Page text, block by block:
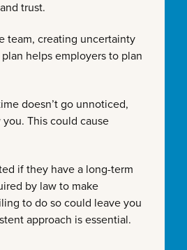
trust.
team, creating uncertainty
helps employers to plan
doesn’t go unnoticed,
This could cause
if they have a long-term
by law to make
to do so could leave you
approach is essential.